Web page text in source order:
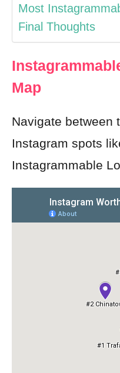
Most
Final Thoughts
Map
Navigate between
Instagram spots
Instagrammable